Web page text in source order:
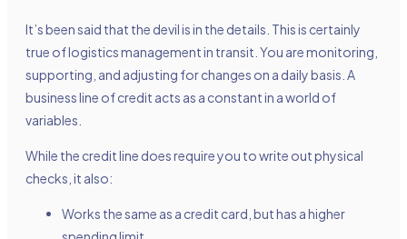
It’s been said that the devil is in the details. This is certainly
true of logistics management in transit. You are monitoring,
supporting, and adjusting for changes on a daily basis. A
business line of credit acts as a constant in a world of
variables.
While the credit line does require you to write out physical
checks, it also:
Works the same as a credit card, but has a higher